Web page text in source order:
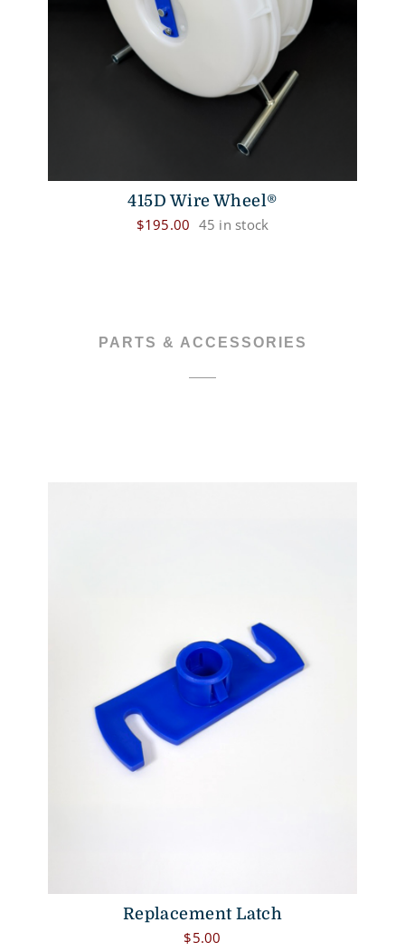
415D Wire Wheel®
$195.00 45 in stock
PARTS & ACCESSORIES
Replacement Latch
$5.00